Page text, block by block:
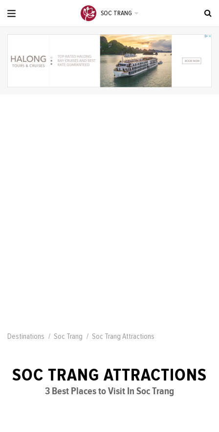
SOC TRANG
Destinations Soc Trang Soc Trang Attractions
SOC TRANG ATTRACTIONS
3 Best Places to Visit In Soc Trang